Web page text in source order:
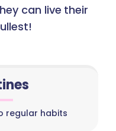
can live their
regular habits